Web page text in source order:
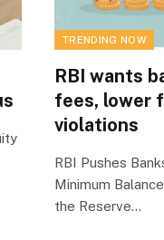
TRENDING NOW
RBI wants
fees, lower
violations
RBI Pushes
Minimum
the Reserve…